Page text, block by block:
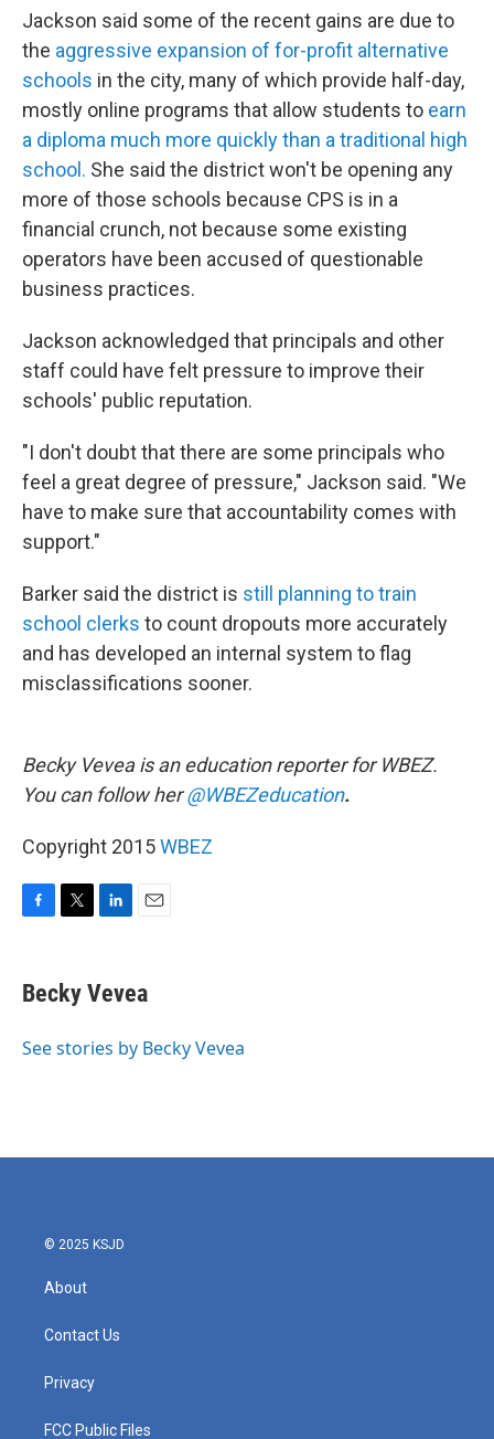
Jackson said some of the recent gains are due to
the aggressive expansion of for-profit alternative
schools in the city, many of which provide half-day,
mostly online programs that allow students to earn
a diploma much more quickly than a traditional high
school. She said the district won't be opening any
more of those schools because CPS is in a
financial crunch, not because some existing
operators have been accused of questionable
business practices.
Jackson acknowledged that principals and other
staff could have felt pressure to improve their
schools' public reputation.
"I don't doubt that there are some principals who
feel a great degree of pressure," Jackson said. "We
have to make sure that accountability comes with
support.​"
Barker said the district is still planning to train
school clerks to count dropouts more accurately
and has developed an internal system to flag
misclassifications sooner.
Becky Vevea is an education reporter for WBEZ.
You can follow her@WBEZeducation.
Copyright 2015WBEZ
e
b
o
t
t
r
k
e
I
i
l
Becky Vevea
See stories by Becky Vevea
© 2025 KSJD
About
Contact Us
Privacy
FCC Public Files